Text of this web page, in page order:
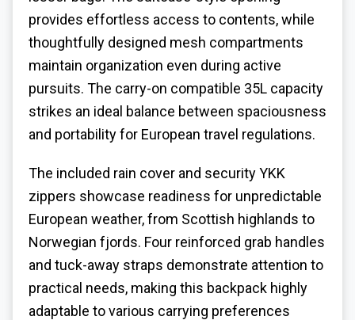
provides effortless access to contents, while
thoughtfully designed mesh compartments
maintain organization even during active
pursuits. The carry-on compatible 35L capacity
strikes an ideal balance between spaciousness
and portability for European travel regulations.
The included rain cover and security YKK
zippers showcase readiness for unpredictable
European weather, from Scottish highlands to
Norwegian fjords. Four reinforced grab handles
and tuck-away straps demonstrate attention to
practical needs, making this backpack highly
adaptable to various carrying preferences